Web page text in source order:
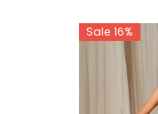
Sale 16%